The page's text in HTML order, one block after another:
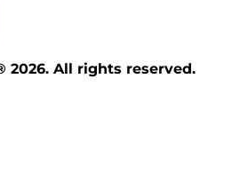
2026. All rights reserved.